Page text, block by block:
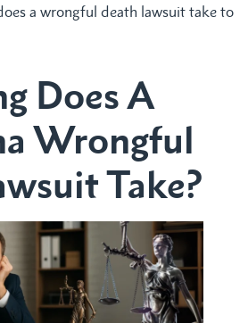
a wrongful death lawsuit take to
Does A
Wrongful
Take?